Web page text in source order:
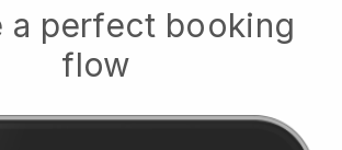
a perfect booking
flow